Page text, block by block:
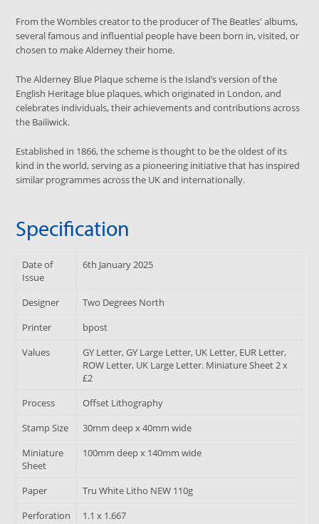
From the Wombles creator to the producer of The Beatles' albums,
several famous and influential people have been born in, visited, or
chosen to make Alderney their home.
The Alderney Blue Plaque scheme is the Island’s version of the
English Heritage blue plaques, which originated in London, and
celebrates individuals, their achievements and contributions across
the Bailiwick.
Established in 1866, the scheme is thought to be the oldest of its
kind in the world, serving as a pioneering initiative that has inspired
similar programmes across the UK and internationally.
Specification
Date of
Issue
6th January 2025
Designer
Two Degrees North
Printer
bpost
Values
GY Letter, GY Large Letter, UK Letter, EUR Letter,
ROW Letter, UK Large Letter. Miniature Sheet 2 x
£2
Process
Offset Lithography
Stamp Size
30mm deep x 40mm wide
Miniature
Sheet
100mm deep x 140mm wide
Paper
Tru White Litho NEW 110g
Perforation
1.1 x 1.667